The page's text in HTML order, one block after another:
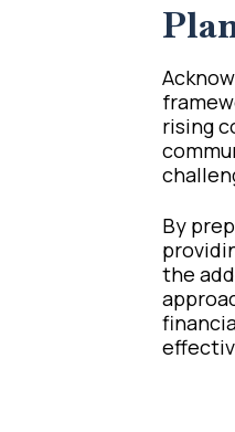
rising
By
the